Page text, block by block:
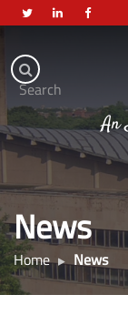
Search
An
News
Home News